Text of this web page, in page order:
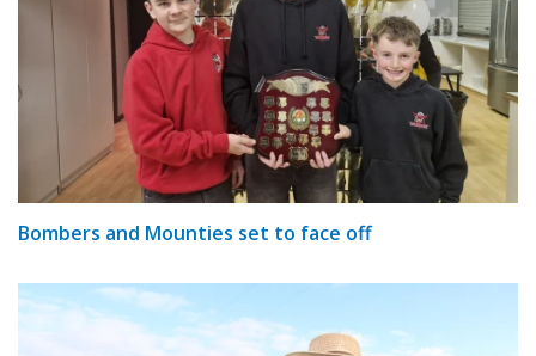
Bombers and Mounties set to face off